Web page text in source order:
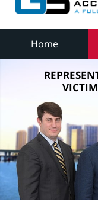
Home